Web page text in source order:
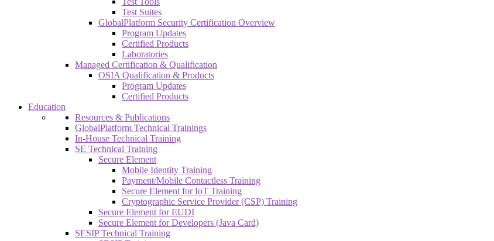
Test Suites
GlobalPlatform Security Certification Overview
Program Updates
Certified Products
Laboratories
Managed Certification & Qualification
OSIA Qualification & Products
Program Updates
Certified Products
Education
Resources & Publications
GlobalPlatform Technical Trainings
In-House Technical Training
SE Technical Training
Secure Element
Mobile Identity Training
Payment/Mobile Contactless Training
Secure Element for IoT Training
Cryptographic Service Provider (CSP) Training
Secure Element for EUDI
Secure Element for Developers (Java Card)
SESIP Technical Training